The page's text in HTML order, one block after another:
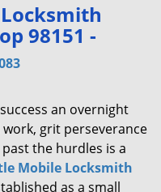
i
n
98151 -
an overnight
grit perseverance
the hurdles is a
Mobile Locksmith
as a small